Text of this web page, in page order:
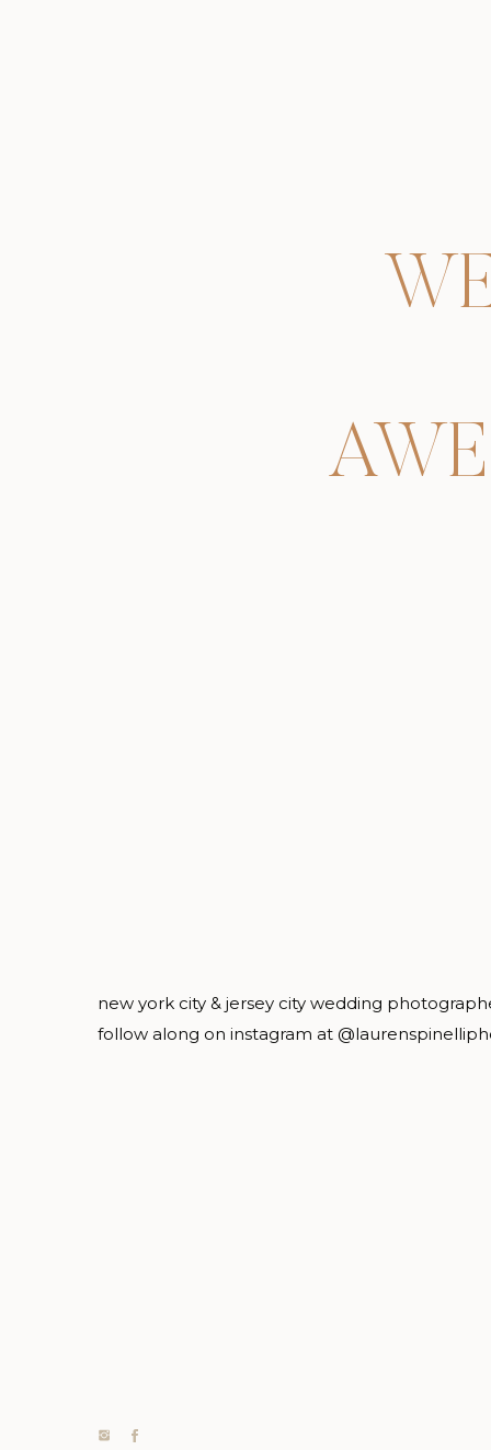
new york city & jersey city wedding
follow along on instagram at